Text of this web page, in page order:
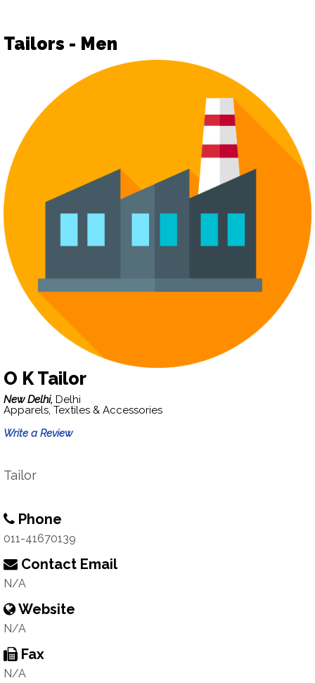
Tailors - Men
O K Tailor
New Delhi, Delhi
Apparels, Textiles & Accessories
Write a Review
Tailor
Phone
011-41670139
Contact Email
N/A
Website
N/A
Fax
N/A